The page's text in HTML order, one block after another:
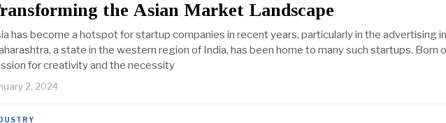
the Asian Market Landscape
has become a hotspot for startup companies in recent years, particularly in the advertising
a state in the western region of India, has been home to many such startups. Born
for creativity and the necessity
2, 2024